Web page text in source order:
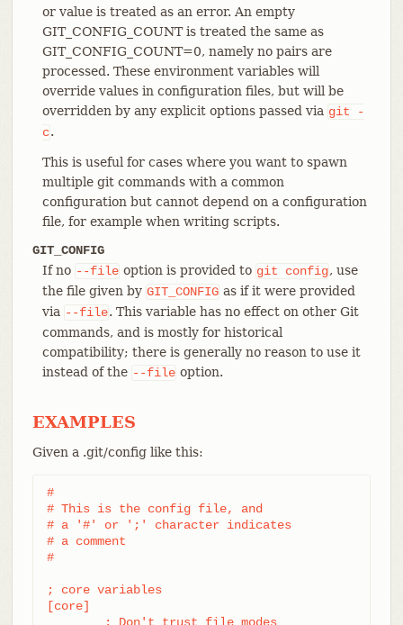
or value is treated as an error. An empty
GIT_CONFIG_COUNT is treated the same as
GIT_CONFIG_COUNT=0, namely no pairs are
processed. These environment variables will
override values in configuration files, but will be
overridden by any explicit options passed via git
-
c.
This is useful for cases where you want to spawn
multiple git commands with a common
configuration but cannot depend on a configuration
file, for example when writing scripts.
GIT_CONFIG
If no --file option is provided to git config, use
the file given by GIT_CONFIG as if it were provided
via --file. This variable has no effect on other Git
commands, and is mostly for historical
compatibility; there is generally no reason to use it
instead of the --file option.
EXAMPLES
Given a .git/config like this:
#
# This is the config file, and
# a '#' or ';' character indicates
# a comment
#
; core variables
[core]